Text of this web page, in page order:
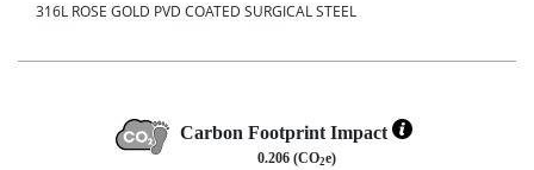
316L ROSE GOLD PVD COATED SURGICAL STEEL
Carbon Footprint Impact
0.206 (CO2e)